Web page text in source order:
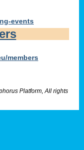
events
members
Platform, All rights